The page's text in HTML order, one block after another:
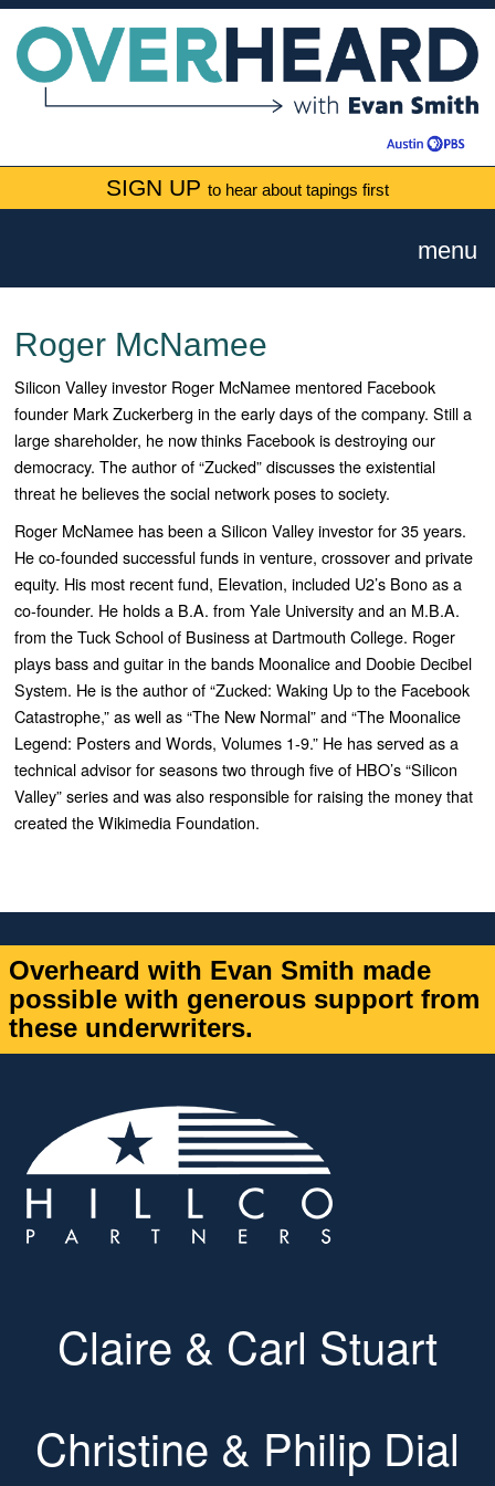
SIGN UP to hear about tapings first
menu
Roger McNamee
Silicon Valley investor Roger McNamee mentored Facebook
founder Mark Zuckerberg in the early days of the company. Still a
large shareholder, he now thinks Facebook is destroying our
democracy. The author of “Zucked” discusses the existential
threat he believes the social network poses to society.
Roger McNamee has been a Silicon Valley investor for 35 years.
He co-founded successfulfunds in venture, crossover and private
equity. His most recent fund, Elevation, included U2’s Bono as a
co-founder. He holds a B.A. from Yale University and an M.B.A.
from the Tuck Schoolof Business at Dartmouth College. Roger
plays bass and guitar in the bands Moonalice and Doobie Decibel
System. He is the author of “Zucked: Waking Up to the Facebook
Catastrophe,”as well as “The New Normal” and “The Moonalice
Legend: Posters and Words, Volumes 1-9.” He has served as a
technical advisor for seasons two through five of HBO’s “Silicon
Valley”seriesand was also responsible for raising the money that
created the Wikimedia Foundation.
Overheard with Evan Smith made
possible with generous support from
these underwriters.
Claire & Carl Stuart
Christine & Philip Dial